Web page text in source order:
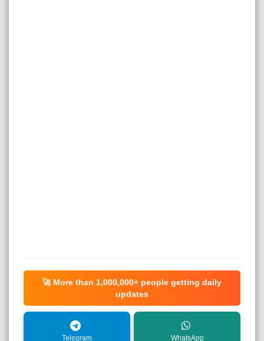
🚀 More than 1,000,000+ people getting daily
updates
Telegram WhatsApp